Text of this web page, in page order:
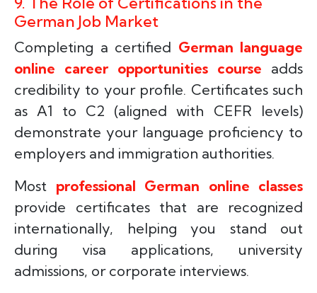
German Job Market
Completing a certified German language
online career opportunities course adds
credibility to your profile. Certificates such
as A1 to C2 (aligned with CEFR levels)
demonstrate your language proficiency to
employers and immigration authorities.
Most professional German online classes
provide certificates that are recognized
internationally, helping you stand out
during visa applications, university
admissions, or corporate interviews.